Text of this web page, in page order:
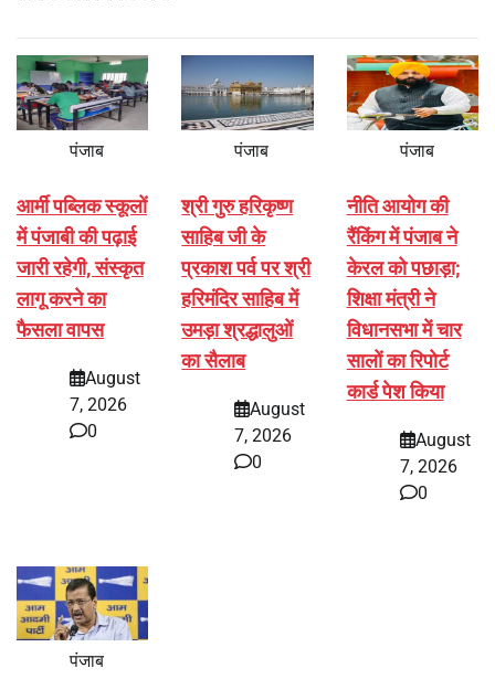
पंजाब
आर्मी पब्लिक स्कूलों
में पंजाबी की पढ़ाई
जारी रहेगी, संस्कृत
लागू करने का
फैसला वापस
August
7, 2026
0
पंजाब
श्री गुरु हरिकृष्ण
साहिब जी के
प्रकाश पर्व पर श्री
हरिमंदिर साहिब में
उमड़ा श्रद्धालुओं
का सैलाब
August
7, 2026
0
पंजाब
नीति आयोग की
रैंकिंग में पंजाब ने
केरल को पछाड़ा;
शिक्षा मंत्री ने
विधानसभा में चार
सालों का रिपोर्ट
कार्ड पेश किया
August
7, 2026
0
पंजाब